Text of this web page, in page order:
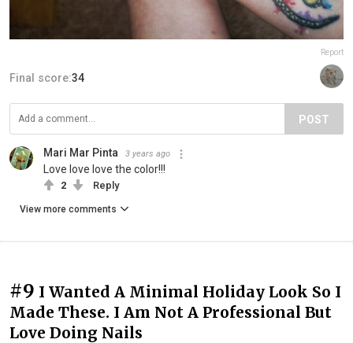
Report
Final score:34
POST
Mari Mar Pinta 3 years ago
Love love love the color!!!
2 Reply
View more comments
#9 I Wanted A Minimal Holiday Look So I
Made These. I Am Not A Professional But
Love Doing Nails